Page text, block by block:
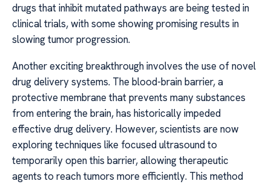
drugs that inhibit mutated pathways are being tested in
clinical trials, with some showing promising results in
slowing tumor progression.
Another exciting breakthrough involves the use of novel
drug delivery systems. The blood-brain barrier, a
protective membrane that prevents many substances
from entering the brain, has historically impeded
effective drug delivery. However, scientists are now
exploring techniques like focused ultrasound to
temporarily open this barrier, allowing therapeutic
agents to reach tumors more efficiently. This method